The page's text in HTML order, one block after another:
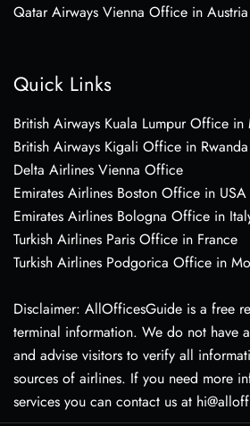
Qatar Airways Vienna Office in Austria
Quick Links
British Airways Kuala Lumpur Office in
British Airways Kigali Office in Rwanda
Delta Airlines Vienna Office
Emirates Airlines Boston Office in USA
Emirates Airlines Bologna Office in
Turkish Airlines Paris Office in France
Turkish Airlines Podgorica Office in
Disclaimer: AllOfficesGuide is a free
terminal information. We do not have
and advise visitors to verify all
sources of airlines. If you need more
services you can contact us at